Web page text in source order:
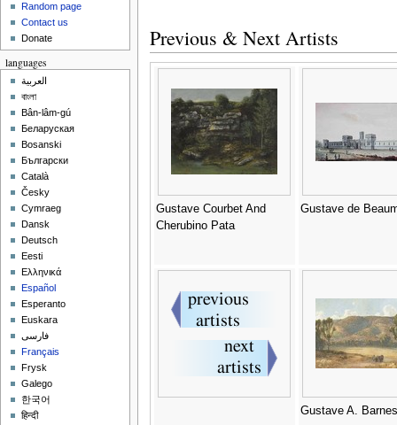
Previous & Next Artists
Gustave Courbet And
Cherubino Pata
Gustave de
Gustave A. Barnes
Random page
Contact us
Donate
languages
العربية
বাংলা
Bân-lâm-gú
Беларуская
Bosanski
Български
Català
Česky
Cymraeg
Dansk
Deutsch
Eesti
Ελληνικά
Español
Esperanto
Euskara
فارسی
Français
Frysk
Galego
한국어
हिन्दी